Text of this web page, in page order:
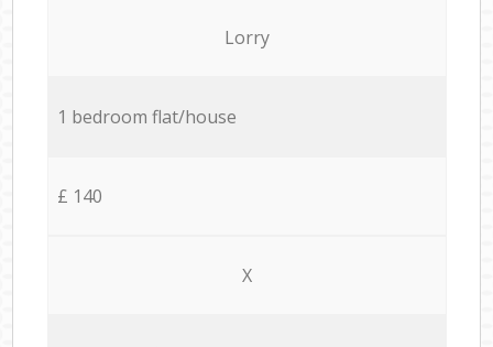
Lorry
1 bedroom flat/house
£ 140
X